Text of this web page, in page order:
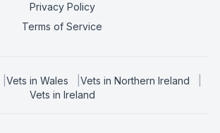
Privacy Policy
Terms of Service
Vets in Wales Vets in Northern Ireland
Vets in Ireland